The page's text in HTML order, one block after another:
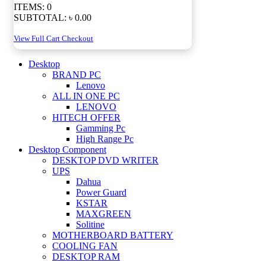
ITEMS: 0
SUBTOTAL: ৳ 0.00
View Full Cart Checkout
Desktop
BRAND PC
Lenovo
ALL IN ONE PC
LENOVO
HITECH OFFER
Gamming Pc
High Range Pc
Desktop Component
DESKTOP DVD WRITER
UPS
Dahua
Power Guard
KSTAR
MAXGREEN
Solitine
MOTHERBOARD BATTERY
COOLING FAN
DESKTOP RAM